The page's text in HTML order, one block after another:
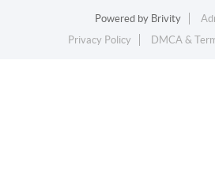
Powered by Brivity
Privacy Policy
DMCA &